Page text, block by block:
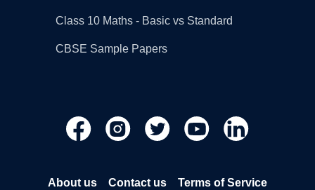
Class 10 Maths - Basic vs Standard
CBSE Sample Papers
About us Contact us
Terms of Service